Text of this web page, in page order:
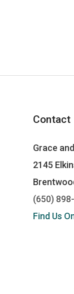
Contact
Grace
2145
(650)
Find Us